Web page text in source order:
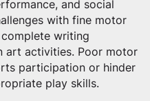
and social
with fine motor
writing
art activities. Poor motor
participation or hinder
play skills.